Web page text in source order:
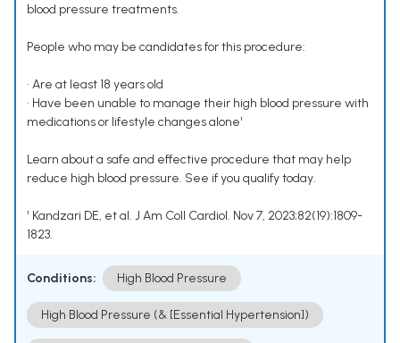
blood pressure treatments.
People who may be candidates for this procedure:
• Are at least 18 years old
• Have been unable to manage their high blood pressure with
medications or lifestyle changes alone¹
Learn about a safe and effective procedure that may help
reduce high blood pressure. See if you qualify today.
¹ Kandzari DE, et al. J Am Coll Cardiol. Nov 7, 2023;82(19):1809-
1823.
Conditions: High Blood Pressure
High Blood Pressure (& [Essential Hypertension])